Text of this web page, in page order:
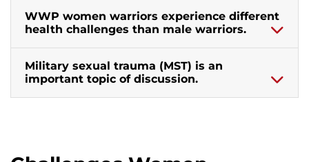
WWP women warriors experience different
health challenges than male warriors.
Military sexual trauma (MST) is an
important topic of discussion.